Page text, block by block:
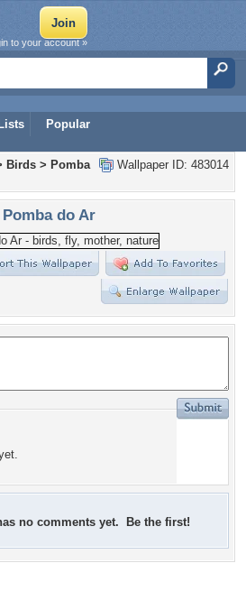
Lists Popular
to your account »
Wallpaper ID: 483014
Birds > Pomba
Pomba do Ar
no comments yet. Be the first!